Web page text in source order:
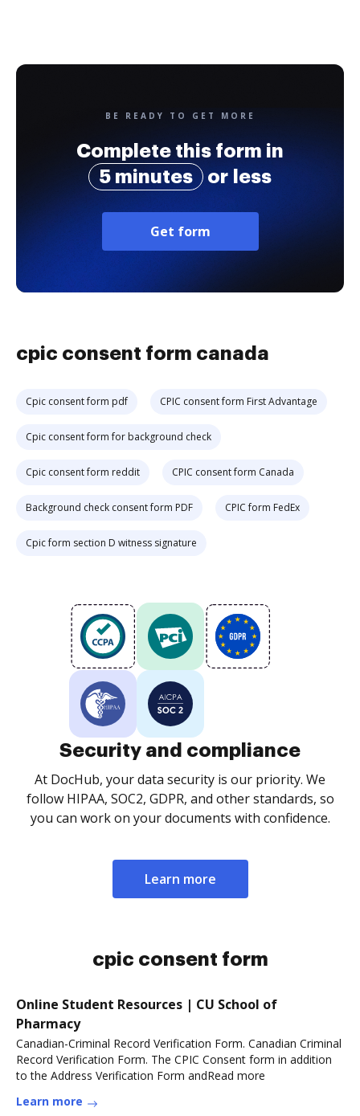
BE READY TO GET MORE
Complete this form in
5 minutes
or less
Get form
cpic consent form canada
Cpic consent form pdf CPIC consent form First Advantage
Cpic consent form for background check
Cpic consent form reddit CPIC consent form Canada
Background check consent form PDF CPIC form FedEx
Cpic form section D witness signature
Security and compliance
At DocHub, your data security is our priority. We
follow HIPAA, SOC2, GDPR, and other standards, so
you can work on your documents with confidence.
Learn more
cpic consent form
Online Student Resources | CU School of
Pharmacy
Canadian-Criminal Record Verification Form. Canadian Criminal
Record Verification Form. The CPIC Consent form in addition
to the Address Verification Form andRead more
Learn more